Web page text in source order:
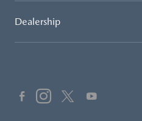
Dealership